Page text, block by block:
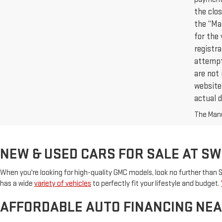
the
the
for the
are not
actual
The
NEW & USED CARS FOR SALE AT
When you're looking for high-quality GMC models, look no further than
has a wide variety of vehicles to perfectly fit your lifestyle and budget.
AFFORDABLE AUTO FINANCING